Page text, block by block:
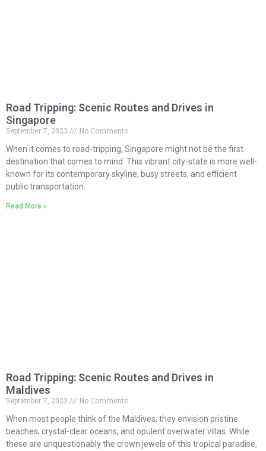
Road Tripping: Scenic Routes and Drives in
Singapore
September 7, 2023
No Comments
When it comes to road-tripping, Singapore might not be the first
destination that comes to mind. This vibrant city-state is more well-
known for its contemporary skyline, busy streets, and efficient
public transportation.
Read More »
Road Tripping: Scenic Routes and Drives in
Maldives
September 7, 2023
No Comments
When most people think of the Maldives, they envision pristine
beaches, crystal-clear oceans, and opulent overwater villas. While
these are unquestionably the crown jewels of this tropical paradise,